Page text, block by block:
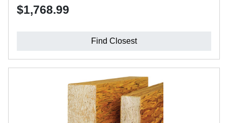
$1,768.99
Find Closest